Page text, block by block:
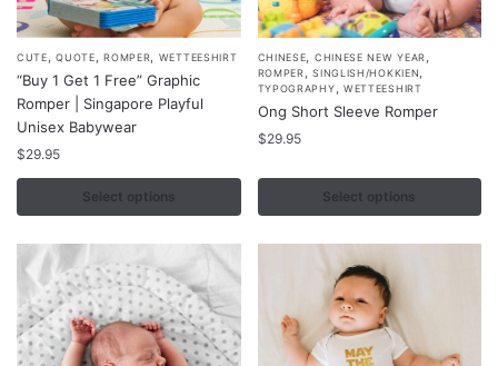
CUTE ,QUOTE ,ROMPER WETTEESHIRT
“Buy 1 Get 1 Free” Graphic
Romper | Singapore Playful
Unisex Babywear
$29.95
Select options
This
product
has
multiple
variants.
options
may
be
chosen
on
the
CHINESE CHINESE NEW YEAR
ROMPER ,SINGLISH/HOKKIEN
TYPOGRAPHY WETTEESHIRT
Ong Short Sleeve Romper
$29.95
Select options
This
product
has
multiple
options
may